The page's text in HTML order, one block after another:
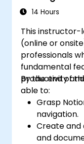
14 Hours
This instructor-
(online or
professionals
fundamental
productivity
By the end of
able to:
Grasp
navigation.
Create and
and